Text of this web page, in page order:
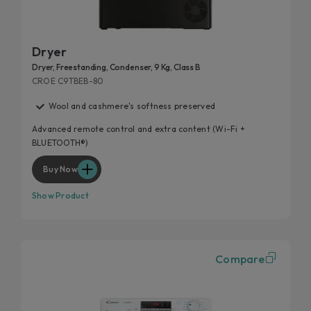
Dryer
Dryer, Freestanding, Condenser, 9 Kg, Class B
CROE C9TBEB-80
Wool and cashmere's softness preserved
Advanced remote control and extra content (Wi-Fi +
BLUETOOTH®)
Buy Now
Show Product
Compare